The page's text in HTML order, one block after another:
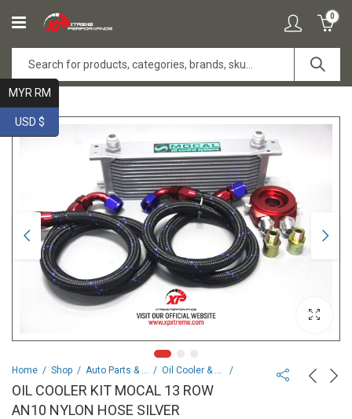
0
Home Shop Auto Parts & Spares Oil Cooler & Accessories
OIL COOLER KIT MOCAL 13 ROW
AN10 NYLON HOSE SILVER
MYR RM
USD $